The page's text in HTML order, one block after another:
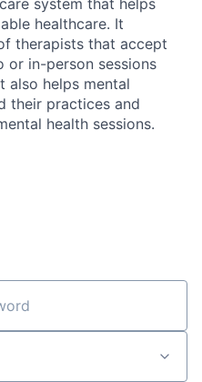
system that helps
healthcare. It
therapists that accept
or in-person sessions
also helps mental
their practices and
health sessions.